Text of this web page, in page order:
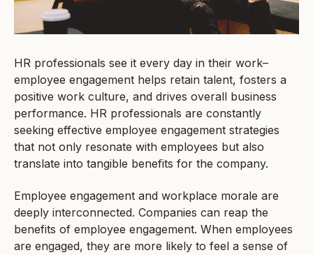
HR professionals see it every day in their work–
employee engagement helps retain talent, fosters a
positive work culture, and drives overall business
performance. HR professionals are constantly
seeking effective employee engagement strategies
that not only resonate with employees but also
translate into tangible benefits for the company.
Employee engagement and workplace morale are
deeply interconnected. Companies can reap the
benefits of employee engagement. When employees
are engaged, they are more likely to feel a sense of